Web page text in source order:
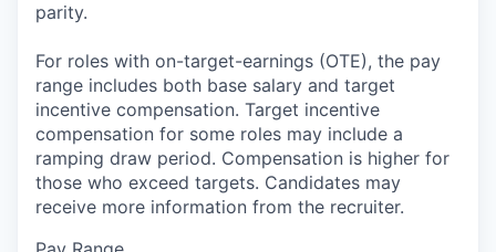
parity.
For roles with on-target-earnings (OTE), the pay
range includes both base salary and target
incentive compensation. Target incentive
compensation for some roles may include a
ramping draw period. Compensation is higher for
those who exceed targets. Candidates may
receive more information from the recruiter.